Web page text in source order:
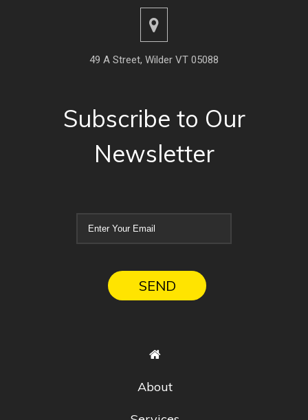
49 A Street, Wilder VT 05088
Subscribe to Our
Newsletter
About